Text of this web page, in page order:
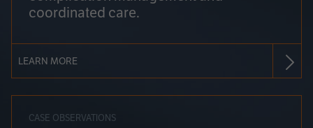
coordinated care.
LEARN MORE
CASE OBSERVATIONS